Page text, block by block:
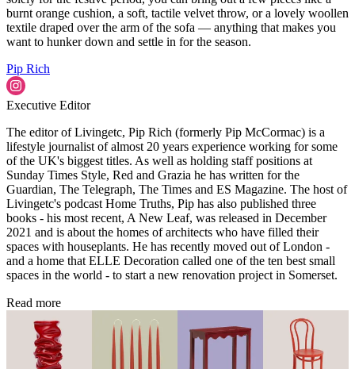
burnt orange cushion, a soft, tactile velvet throw, or a lovely woollen
textile draped over the arm of the sofa — anything that makes you
want to hunker down and settle in for the season.
Pip Rich
Executive Editor
The editor of Livingetc, Pip Rich (formerly Pip McCormac) is a
lifestyle journalist of almost 20 years experience working for some
of the UK's biggest titles. As well as holding staff positions at
Sunday Times Style, Red and Grazia he has written for the
Guardian, The Telegraph, The Times and ES Magazine. The host of
Livingetc's podcast Home Truths, Pip has also published three
books - his most recent, A New Leaf, was released in December
2021 and is about the homes of architects who have filled their
spaces with houseplants. He has recently moved out of London -
and a home that ELLE Decoration called one of the ten best small
spaces in the world - to start a new renovation project in Somerset.
Read more